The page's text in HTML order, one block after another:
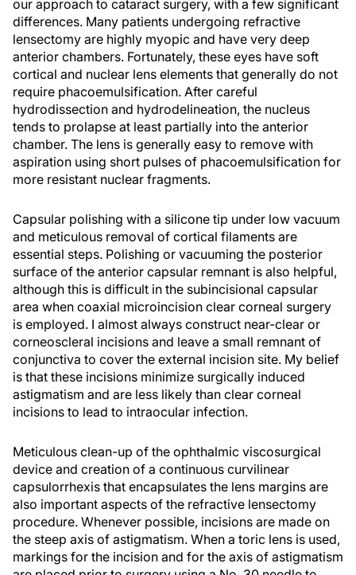
our approach to cataract surgery, with a few significant
differences. Many patients undergoing refractive
lensectomy are highly myopic and have very deep
anterior chambers. Fortunately, these eyes have soft
cortical and nuclear lens elements that generally do not
require phacoemulsification. After careful
hydrodissection and hydrodelineation, the nucleus
tends to prolapse at least partially into the anterior
chamber. The lens is generally easy to remove with
aspiration using short pulses of phacoemulsification for
more resistant nuclear fragments.
Capsular polishing with a silicone tip under low vacuum
and meticulous removal of cortical filaments are
essential steps. Polishing or vacuuming the posterior
surface of the anterior capsular remnant is also helpful,
although this is difficult in the subincisional capsular
area when coaxial microincision clear corneal surgery
is employed. I almost always construct near-clear or
corneoscleral incisions and leave a small remnant of
conjunctiva to cover the external incision site. My belief
is that these incisions minimize surgically induced
astigmatism and are less likely than clear corneal
incisions to lead to intraocular infection.
Meticulous clean-up of the ophthalmic viscosurgical
device and creation of a continuous curvilinear
capsulorrhexis that encapsulates the lens margins are
also important aspects of the refractive lensectomy
procedure. Whenever possible, incisions are made on
the steep axis of astigmatism. When a toric lens is used,
markings for the incision and for the axis of astigmatism